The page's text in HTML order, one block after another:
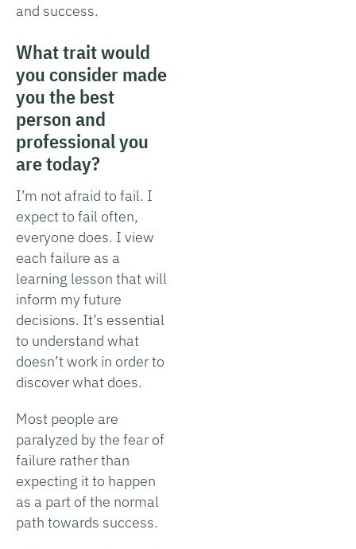
and success.
What trait would
you consider made
you the best
person and
professional you
are today?
I’m not afraid to fail. I
expect to fail often,
everyone does. I view
each failure as a
learning lesson that will
inform my future
decisions. It’s essential
to understand what
doesn’t work in order to
discover what does.
Most people are
paralyzed by the fear of
failure rather than
expecting it to happen
as a part of the normal
path towards success.